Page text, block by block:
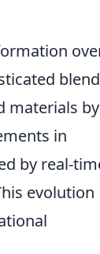
blend
materials by
in
by real-
evolution